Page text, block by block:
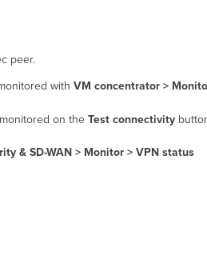
NAT
Requirements
peer.
with VM concentrator >
on the Test connectivity
& SD-WAN > Monitor > VPN status